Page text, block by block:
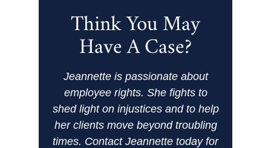
Think You May
Have A Case?
Jeannette is passionate about
employee rights. She fights to
shed light on injustices and to help
her clients move beyond troubling
times. Contact Jeannette today for